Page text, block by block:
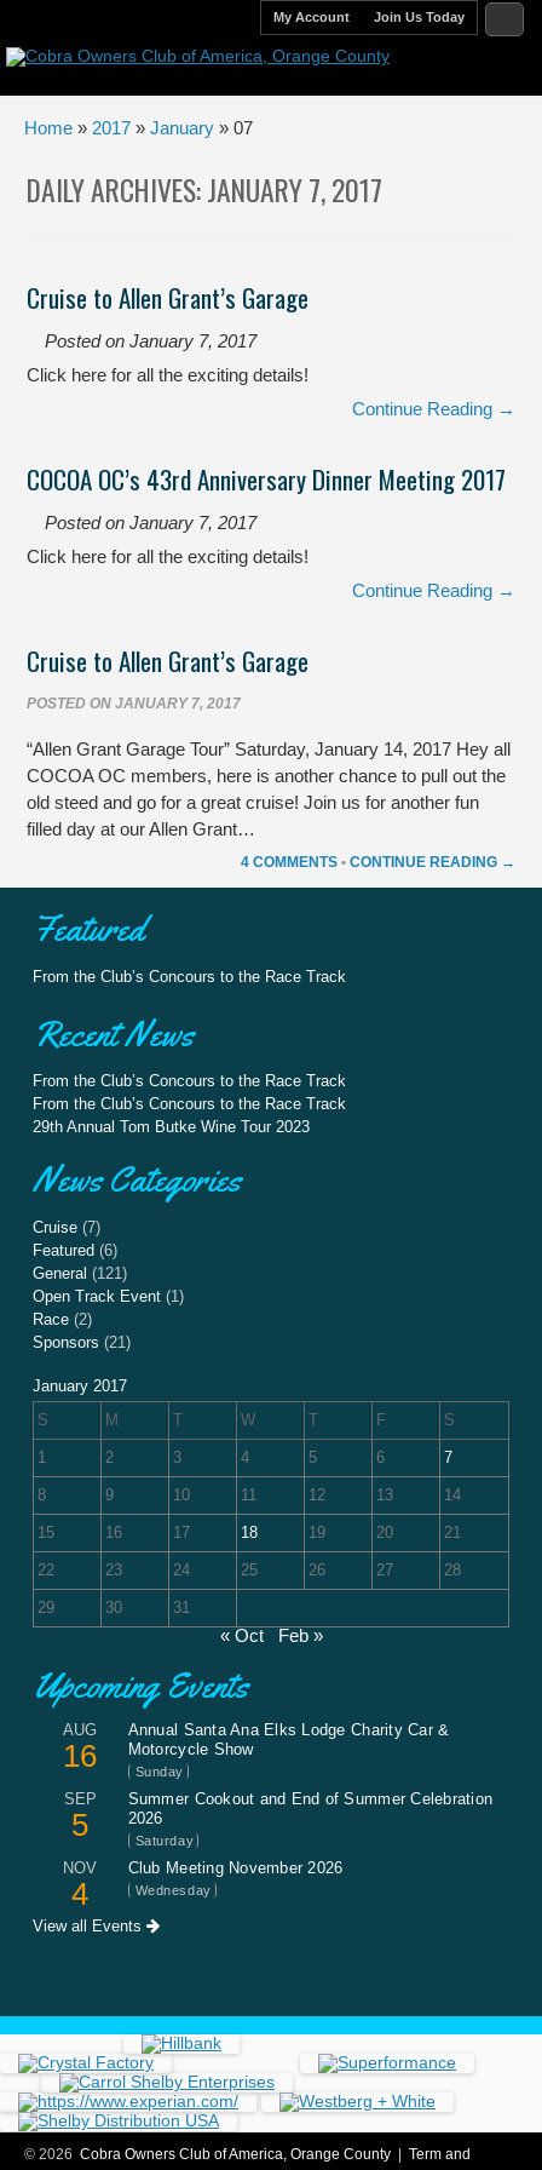
My Account Join Us Today
Home » 2017 » January » 07
DAILY ARCHIVES:JANUARY 7, 2017
Cruise to Allen Grant’s Garage
Posted on January 7, 2017
Click here for all the exciting details!
Continue Reading →
COCOA OC’s 43rd Anniversary Dinner Meeting 2017
Posted on January 7, 2017
Click here for all the exciting details!
Continue Reading →
Cruise to Allen Grant’s Garage
POSTED ON JANUARY 7, 2017
“Allen Grant Garage Tour” Saturday, January 14, 2017 Hey all
COCOA OC members, here is another chance to pull out the
old steed and go for a great cruise! Join us for another fun
filled day at our Allen Grant…
4 COMMENTS • CONTINUE READING →
Featured
From the Club’s Concours to the Race Track
Recent News
From the Club’s Concours to the Race Track
From the Club’s Concours to the Race Track
29th Annual Tom Butke Wine Tour 2023
News Categories
Cruise(7)
Featured (6)
General (121)
Open Track Event(1)
Race(2)
Sponsors (21)
January 2017
S
M T W T F S
1 2 3 4 5 6 7
8 9 10 11 12 13 14
15 16 17 18 19 20 21
22 23 24 25 26 27 28
29 30 31
« Oct Feb »
Upcoming Events
AUG
16
Annual Santa Ana Elks Lodge Charity Car &
Motorcycle Show
Sunday
SEP
5
Summer Cookout and End of Summer Celebration
2026
Saturday
NOV
4
Club Meeting November 2026
Wednesday
View all Events
© 2026 Cobra Owners Club of America, Orange County Term and